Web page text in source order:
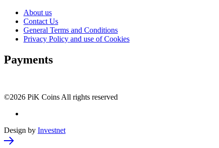
About us
Contact Us
General Terms and Conditions
Privacy Policy and use of Cookies
Payments
©2026 PiK Coins All rights reserved
Design by Investnet